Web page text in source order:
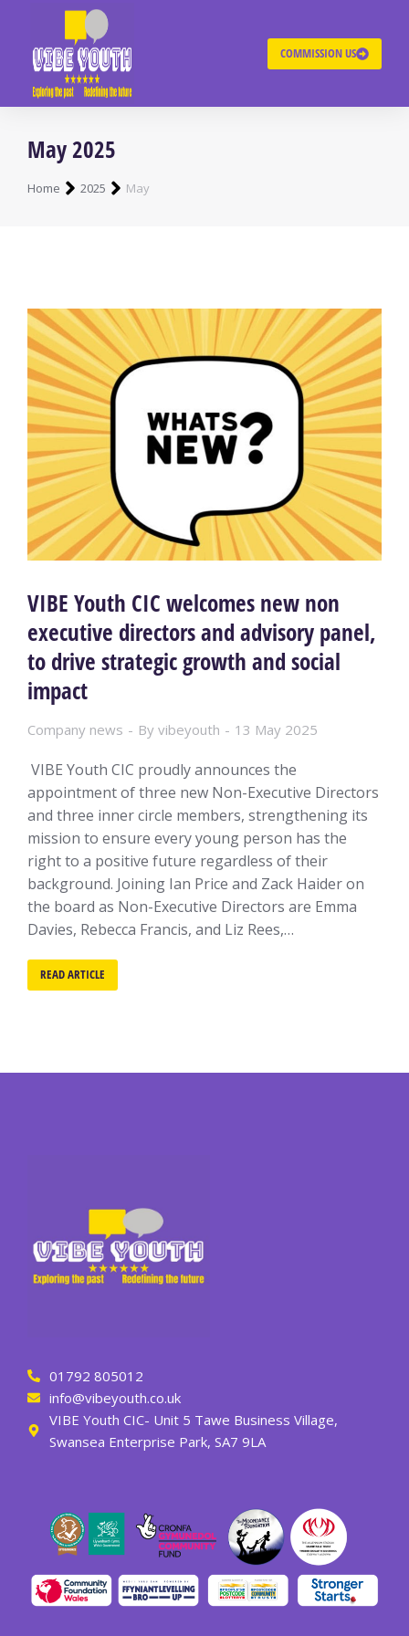
COMMISSION US
May 2025
You are here:
Home 2025 May
VIBE Youth CIC welcomes new non
executive directors and advisory panel,
to drive strategic growth and social
impact
Company news By vibeyouth 13 May 2025
VIBE Youth CIC proudly announces the
appointment of three new Non-Executive Directors
and three inner circle members, strengthening its
mission to ensure every young person has the
right to a positive future regardless of their
background. Joining Ian Price and Zack Haider on
the board as Non-Executive Directors are Emma
Davies, Rebecca Francis, and Liz Rees,…
READ ARTICLE
01792 805012
info@vibeyouth.co.uk
VIBE Youth CIC- Unit 5 Tawe Business Village,
Swansea Enterprise Park, SA7 9LA